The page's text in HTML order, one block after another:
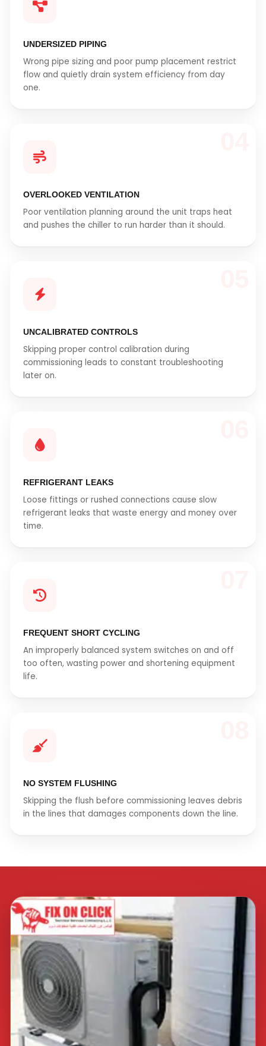
UNDERSIZED PIPING
Wrong pipe sizing and poor pump placement restrict
flow and quietly drain system efficiency from day
one.
OVERLOOKED VENTILATION
Poor ventilation planning around the unit traps heat
and pushes the chiller to run harder than it should.
UNCALIBRATED CONTROLS
Skipping proper control calibration during
commissioning leads to constant troubleshooting
later on.
REFRIGERANT LEAKS
Loose fittings or rushed connections cause slow
refrigerant leaks that waste energy and money over
time.
FREQUENT SHORT CYCLING
An improperly balanced system switches on and off
too often, wasting power and shortening equipment
life.
NO SYSTEM FLUSHING
Skipping the flush before commissioning leaves debris
in the lines that damages components down the line.